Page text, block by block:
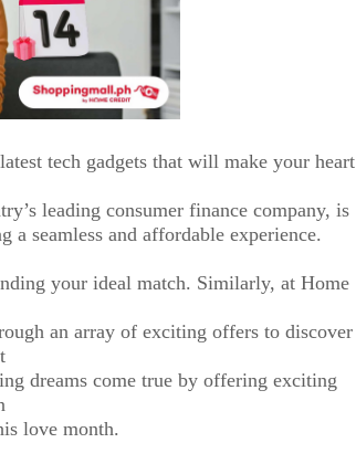
tech gadgets that will make your heart
leading consumer finance company, is
seamless and affordable experience.
your ideal match. Similarly, at Home
an array of exciting offers to discover
dreams come true by offering exciting
love month.